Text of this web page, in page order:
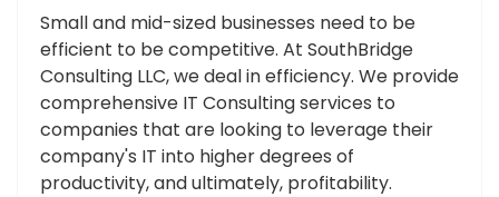
Small and mid-sized businesses need to be
efficient to be competitive. At SouthBridge
Consulting LLC, we deal in efficiency. We provide
comprehensive IT Consulting services to
companies that are looking to leverage their
company's IT into higher degrees of
productivity, and ultimately, profitability.